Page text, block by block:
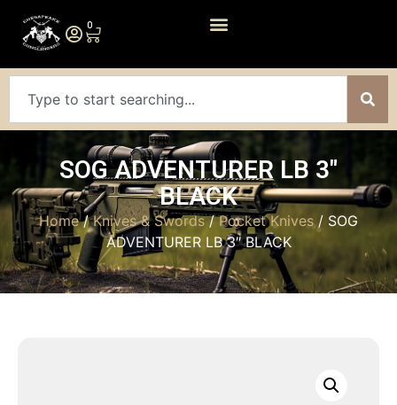
0
SOG ADVENTURER LB 3″
BLACK
Home/Knives & Swords/Pocket Knives/ SOG
ADVENTURER LB 3″ BLACK